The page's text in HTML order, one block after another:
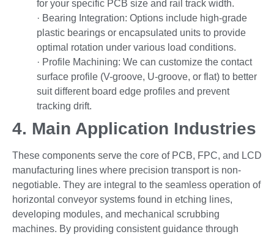
for your specific PCB size and rail track width.
· Bearing Integration: Options include high-grade
plastic bearings or encapsulated units to provide
optimal rotation under various load conditions.
· Profile Machining: We can customize the contact
surface profile (V-groove, U-groove, or flat) to better
suit different board edge profiles and prevent
tracking drift.
4. Main Application Industries
These components serve the core of PCB, FPC, and LCD
manufacturing lines where precision transport is non-
negotiable. They are integral to the seamless operation of
horizontal conveyor systems found in etching lines,
developing modules, and mechanical scrubbing
machines. By providing consistent guidance through